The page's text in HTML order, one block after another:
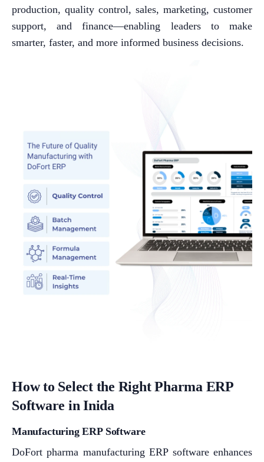
production, quality control, sales, marketing, customer
support, and finance—enabling leaders to make
smarter, faster, and more informed business decisions.
How to Select the Right Pharma ERP
Software in Inida
Manufacturing ERP Software
DoFort pharma manufacturing ERP software enhances